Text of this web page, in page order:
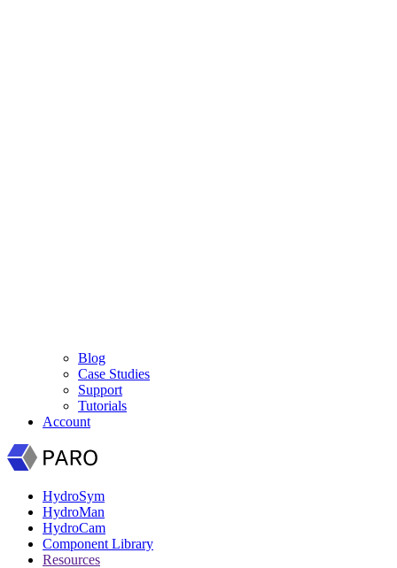
Blog
Case Studies
Support
Tutorials
Account
HydroSym
HydroMan
HydroCam
Component Library
Resources